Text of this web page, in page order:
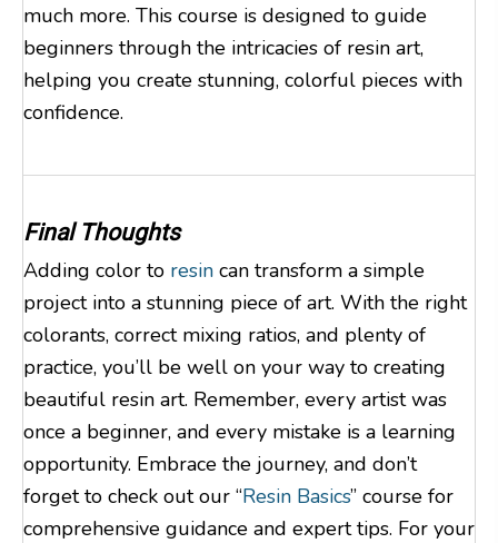
much more. This course is designed to guide
beginners through the intricacies of resin art,
helping you create stunning, colorful pieces with
confidence.
Final Thoughts
Adding color to resin can transform a simple
project into a stunning piece of art. With the right
colorants, correct mixing ratios, and plenty of
practice, you’ll be well on your way to creating
beautiful resin art. Remember, every artist was
once a beginner, and every mistake is a learning
opportunity. Embrace the journey, and don’t
forget to check out our “Resin Basics” course for
comprehensive guidance and expert tips. For your